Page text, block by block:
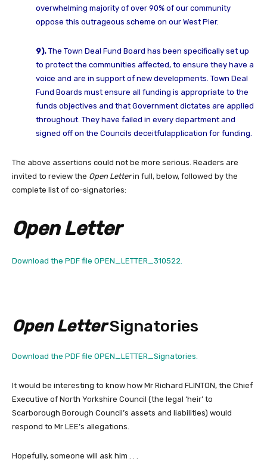
overwhelming majority of over 90% of our community
oppose this outrageous scheme on our West Pier.
9). The Town Deal Fund Board has been specifically set up
to protect the communities affected, to ensure they have a
voice and are in support of new developments. Town Deal
Fund Boards must ensure all funding is appropriate to the
funds objectives and that Government dictates are applied
throughout. They have failed in every department and
signed off on the Councils deceitfulapplication for funding.
The above assertions could not be more serious. Readers are
invited to review the Open Letterin full, below, followed by the
complete list of co-signatories:
Open Letter
Download the PDF file OPEN_LETTER_310522.
Open LetterSignatories
Download the PDF file OPEN_LETTER_Signatories.
It would be interesting to know how Mr Richard FLINTON, the Chief
Executive of North Yorkshire Council (the legal ‘heir’ to
Scarborough Borough Council’s assets and liabilities) would
respond to Mr LEE’s allegations.
Hopefully, someone will ask him . . .